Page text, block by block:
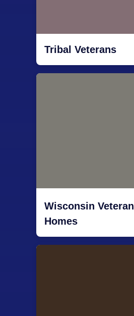
Tribal Veterans
Wisconsin
Homes